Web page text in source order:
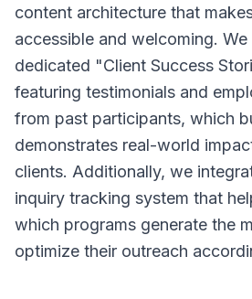
content architecture that
accessible and welcoming.
dedicated "Client Success
featuring testimonials and
from past participants, which
demonstrates real-world
clients. Additionally, we
inquiry tracking system that
which programs generate the
optimize their outreach